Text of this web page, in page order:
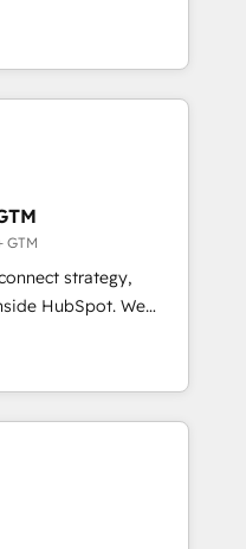
through the
the right
so operations
as the business
HubSpot Solutions
APAC and NAM,
and
automation,
of trust built through
GTM
strategy,
HubSpot. We
fall short by
execution to
solution. As the
Partner
and Clay, our
in CRM architecture,
and go-to-